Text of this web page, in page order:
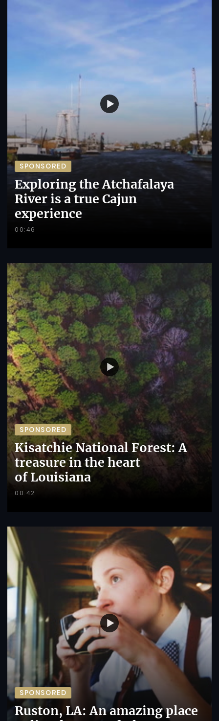
SPONSORED
Exploring the Atchafalaya
River is a true Cajun
experience
00:46
SPONSORED
Kisatchie National Forest: A
treasure in the heart
of Louisiana
00:42
SPONSORED
Ruston, LA: An amazing place